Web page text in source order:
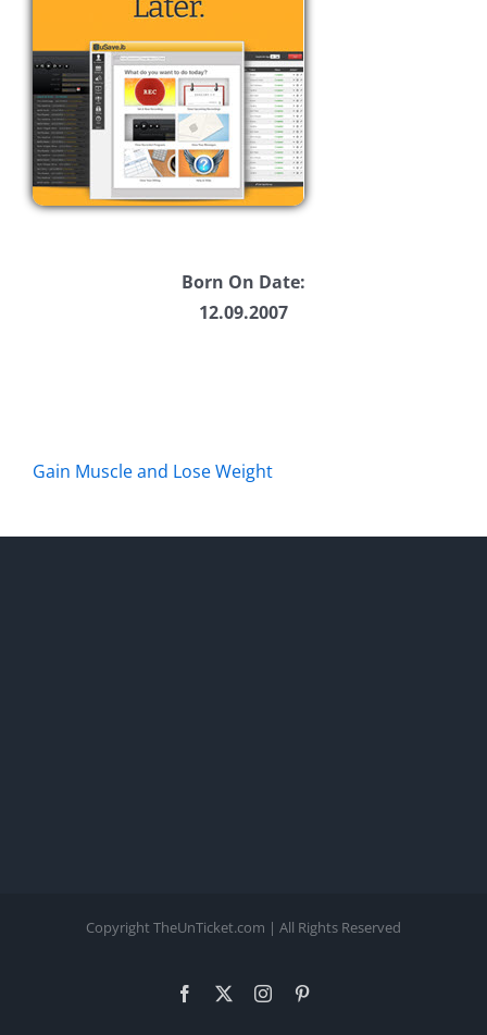
Born On Date:
12.09.2007
Gain Muscle and Lose Weight
Copyright TheUnTicket.com | All Rights Reserved
Facebook Instagram